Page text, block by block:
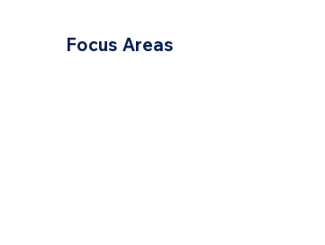
Focus Areas